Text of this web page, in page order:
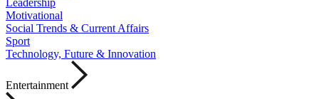
Leadership
Motivational
Social Trends & Current Affairs
Sport
Technology, Future & Innovation
Entertainment